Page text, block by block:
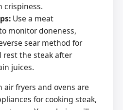
crispiness.
Use a meat
monitor doneness,
sear method for
rest the steak after
juices.
air fryers and ovens are
for cooking steak,